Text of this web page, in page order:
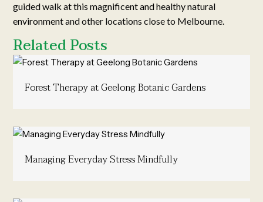
guided walk at this magnificent and healthy natural
environmentand other locations close to Melbourne.
Related Posts
Forest Therapy at Geelong Botanic Gardens
Managing Everyday Stress Mindfully